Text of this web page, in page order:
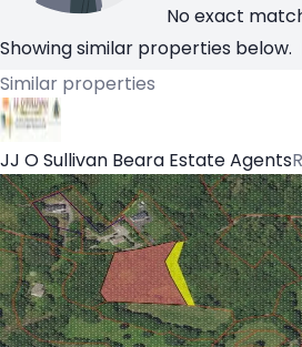
No exact
Showing similar properties below.
Similar properties
JJ O Sullivan Beara Estate Agents